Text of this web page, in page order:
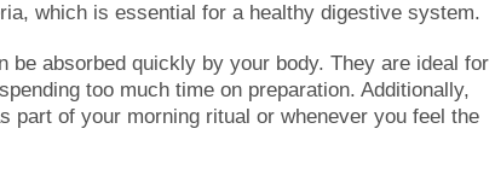
which is essential for a healthy digestive system.
absorbed quickly by your body. They are ideal for
too much time on preparation. Additionally,
part of your morning ritual or whenever you feel the